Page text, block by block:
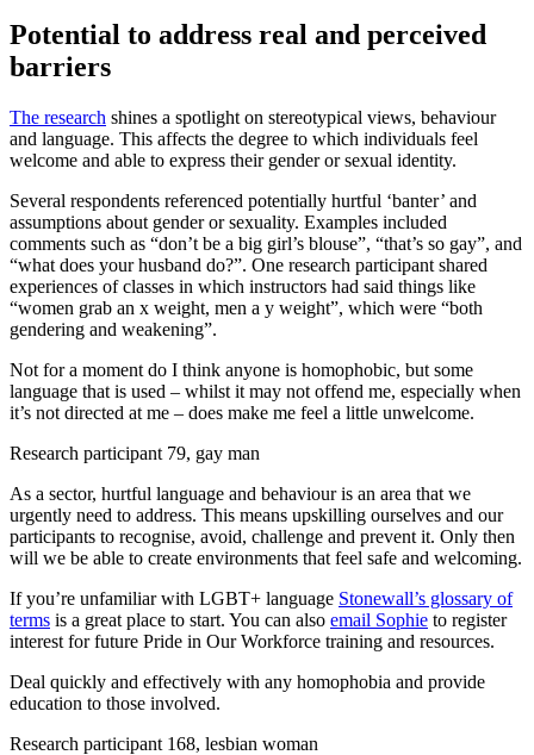
Potential to address real and perceived
barriers
The research shines a spotlight on stereotypical views, behaviour
and language. This affects the degree to which individuals feel
welcome and able to express their gender or sexual identity.
Several respondents referenced potentially hurtful ‘banter’ and
assumptions about gender or sexuality. Examples included
comments such as “don’t be a big girl’s blouse”, “that’s so gay”, and
“what does your husband do?”. One research participant shared
experiences of classes in which instructors had said things like
“women grab an x weight, men a y weight”, which were “both
gendering and weakening”.
Not for a moment do I think anyone is homophobic, but some
language that is used – whilst it may not offend me, especially when
it’s not directed at me – does make me feel a little unwelcome.
Research participant 79, gay man
As a sector, hurtful language and behaviour is an area that we
urgently need to address. This means upskilling ourselves and our
participants to recognise, avoid, challenge and prevent it. Only then
will we be able to create environments that feel safe and welcoming.
If you’re unfamiliar with LGBT+ language Stonewall’s glossary of
terms is a great place to start. You can also email Sophie to register
interest for future Pride in Our Workforce training and resources.
Deal quickly and effectively with any homophobia and provide
education to those involved.
Research participant 168, lesbian woman